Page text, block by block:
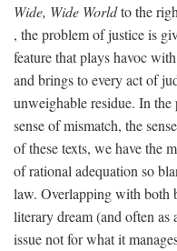
Wide, Wide Worldto the
, the problem of justice is
feature that plays havoc
and brings to every act of
unweighable residue. In the
sense of mismatch, the
of these texts, we have the
of rational adequation so
law. Overlapping with both
literary dream (and often
issue not for what it